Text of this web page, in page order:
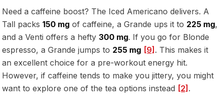
Need a caffeine boost? The Iced Americano delivers. A
Tall packs 150 mg of caffeine, a Grande ups it to 225 mg,
and a Venti offers a hefty 300 mg. If you go for Blonde
espresso, a Grande jumps to 255 mg [9]. This makes it
an excellent choice for a pre-workout energy hit.
However, if caffeine tends to make you jittery, you might
want to explore one of the tea options instead [2].